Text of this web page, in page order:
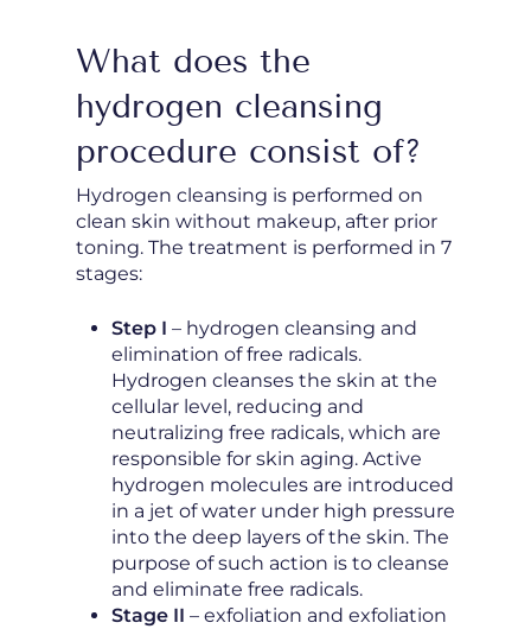
What does the
hydrogen cleansing
procedure consist of?
Hydrogen cleansing is performed on
clean skin without makeup, after prior
toning. The treatment is performed in 7
stages:
Step I – hydrogen cleansing and
elimination of free radicals.
Hydrogen cleanses the skin at the
cellular level, reducing and
neutralizing free radicals, which are
responsible for skin aging. Active
hydrogen molecules are introduced
in a jet of water under high pressure
into the deep layers of the skin. The
purpose of such action is to cleanse
and eliminate free radicals.
Stage II – exfoliation and exfoliation